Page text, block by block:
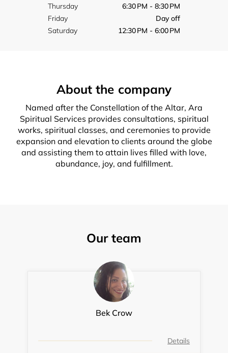
Thursday
6:30 PM - 8:30 PM
Friday
Day off
Saturday
12:30 PM - 6:00 PM
About the company
Named after the Constellation of the Altar, Ara
Spiritual Services provides consultations, spiritual
works, spiritual classes, and ceremonies to provide
expansion and elevation to clients around the globe
and assisting them to attain lives filled with love,
abundance, joy, and fulfillment.
Our team
Bek Crow
Details